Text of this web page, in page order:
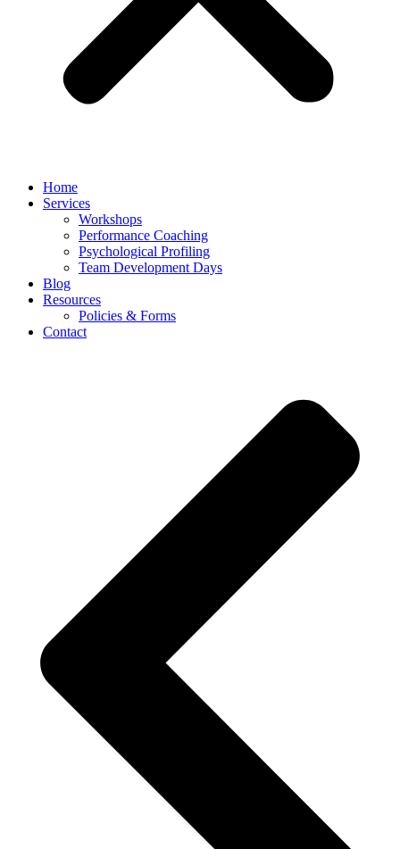
Home
Services
Workshops
Performance Coaching
Psychological Profiling
Team Development Days
Blog
Resources
Policies & Forms
Contact